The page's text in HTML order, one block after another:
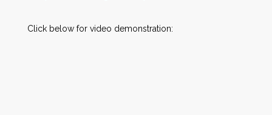
Click below for video demonstration: